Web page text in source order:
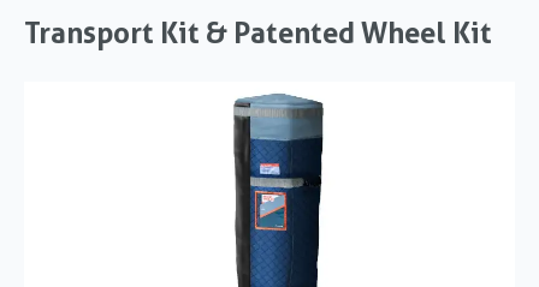
Transport Kit & Patented Wheel Kit